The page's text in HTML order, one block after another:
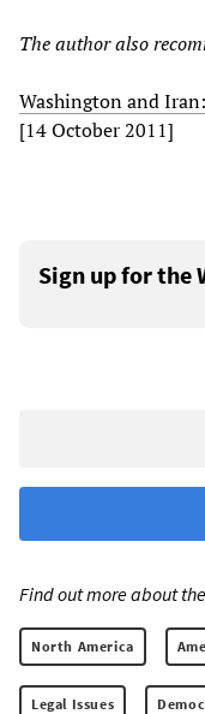
The author also
Washington and
[14 October 2011]
Sign up for the
Find out more about
North America
Legal Issues